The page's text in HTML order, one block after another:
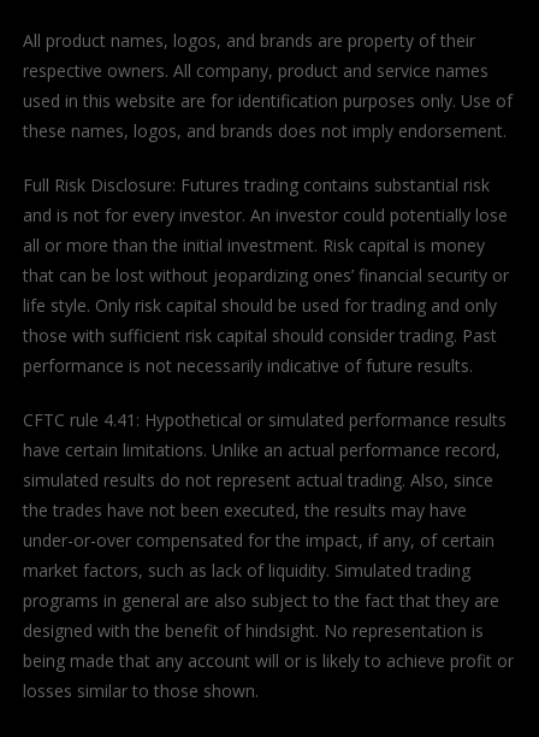
All product names, logos, and brands are property of their
respective owners. All company, product and service names
used in this website are for identification purposes only. Use of
these names, logos, and brands does not imply endorsement.
Full Risk Disclosure: Futures trading contains substantial risk
and is not for every investor. An investor could potentially lose
all or more than the initial investment. Risk capital is money
that can be lost without jeopardizing ones’ financial security or
life style. Only risk capital should be used for trading and only
those with sufficient risk capital should consider trading. Past
performance is not necessarily indicative of future results.
CFTC rule 4.41: Hypothetical or simulated performance results
have certain limitations. Unlike an actual performance record,
simulated results do not represent actual trading. Also, since
the trades have not been executed, the results may have
under-or-over compensated for the impact, if any, of certain
market factors, such as lack of liquidity. Simulated trading
programs in general are also subject to the fact that they are
designed with the benefit of hindsight. No representation is
being made that any account will or is likely to achieve profit or
losses similar to those shown.